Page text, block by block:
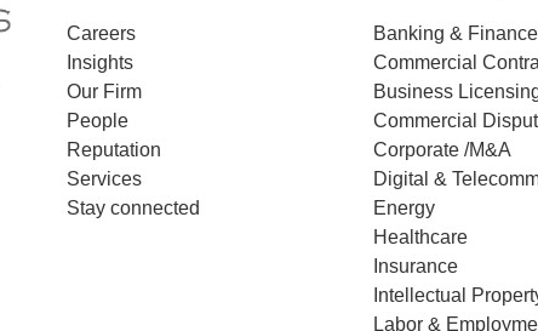
Careers
Insights
Our Firm
People
Reputation
Services
Stay connected
Banking & Finance
Commercial
Business
Commercial
Corporate /M&A
Digital &
Energy
Healthcare
Insurance
Intellectual
Labor &